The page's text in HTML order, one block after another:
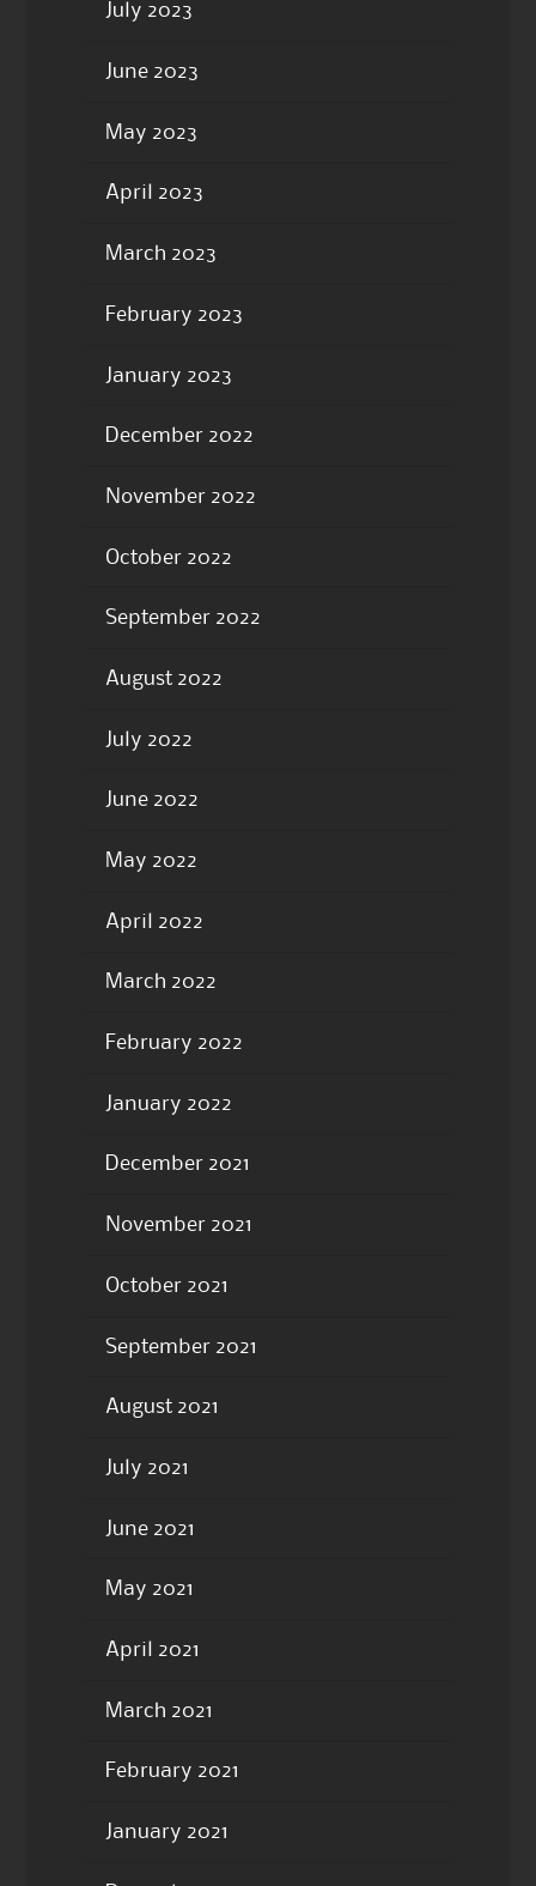
July 2023
June 2023
May 2023
April 2023
March 2023
February 2023
January 2023
December 2022
November 2022
October 2022
September 2022
August 2022
July 2022
June 2022
May 2022
April 2022
March 2022
February 2022
January 2022
December 2021
November 2021
October 2021
September 2021
August 2021
July 2021
June 2021
May 2021
April 2021
March 2021
February 2021
January 2021